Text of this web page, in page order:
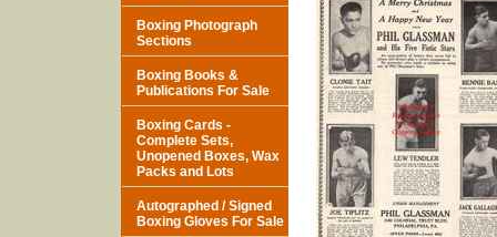
Boxing Photograph
Sections
Boxing Books &
Publications For Sale
Boxing Cards -
Complete Sets,
Unopened Boxes, Wax
Packs and Lots
Autographed / Signed
Boxing Gloves For Sale